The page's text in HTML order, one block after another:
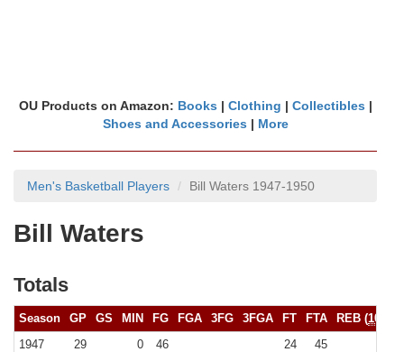
OU Products on Amazon: Books | Clothing | Collectibles |
Shoes and Accessories | More
Men's Basketball Players Bill Waters 1947-1950
Bill Waters
Totals
Season GP GS MIN FG FGA 3FG 3FGA FT FTA REB (10+
1947
29 0 46 24 45